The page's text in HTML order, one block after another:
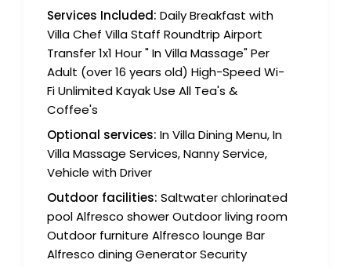
Services Included: Daily Breakfast with
Villa Chef Villa Staff Roundtrip Airport
Transfer 1x1 Hour " In Villa Massage" Per
Adult (over 16 years old) High-Speed Wi-
Fi Unlimited Kayak Use All Tea's &
Coffee's
Optional services: In Villa Dining Menu, In
Villa Massage Services, Nanny Service,
Vehicle with Driver
Outdoor facilities: Saltwater chlorinated
pool Alfresco shower Outdoor living room
Outdoor furniture Alfresco lounge Bar
Alfresco dining Generator Security